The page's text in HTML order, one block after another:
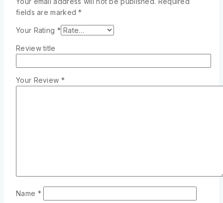
fields are marked*
Your Rating *
Review title
Your Review *
Name *